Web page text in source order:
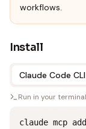
workflows.
Install
Claude Code CLI
Run in your terminal
claude mcp